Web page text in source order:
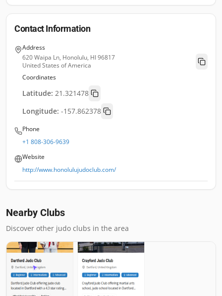
Contact Information
Address
620 Waipa Ln, Honolulu, HI 96817
United States of America
Coordinates
Latitude: 21.321478
Longitude: -157.862378
Phone
+1 808-306-9639
Website
http://www.honolulujudoclub.com/
Nearby Clubs
Discover other judo clubs in the area